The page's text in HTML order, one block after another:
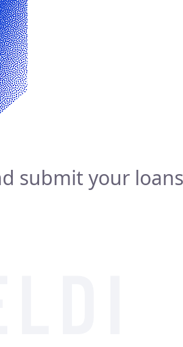
submit your loans